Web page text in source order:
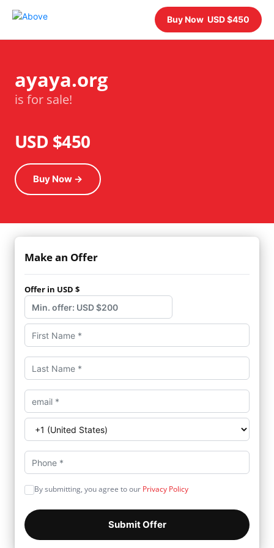
Buy Now USD $450
ayaya.org
is for sale!
USD $450
Buy Now →
Make an Offer
Offer in USD $
By submitting, you agree to our Privacy Policy